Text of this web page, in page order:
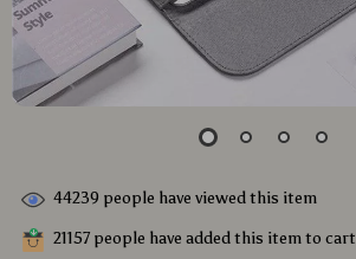
44239 people have viewed this item
21157 people have added this item to cart